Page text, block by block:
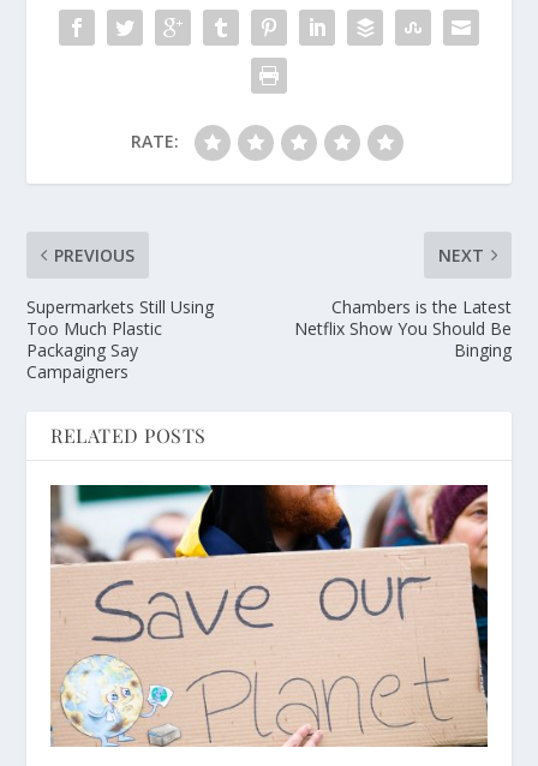
RATE:
PREVIOUS
Supermarkets Still Using
Too Much Plastic
Packaging Say
Campaigners
NEXT
Chambers is the Latest
Netflix Show You Should Be
Binging
RELATED POSTS